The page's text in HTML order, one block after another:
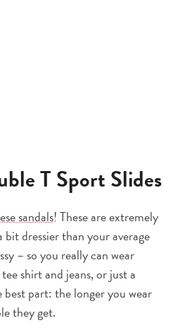
T Sport Slides
sandals! These are extremely
dressier than your average
– so you really can wear
shirt and jeans, or just a
best part: the longer you wear
they get.